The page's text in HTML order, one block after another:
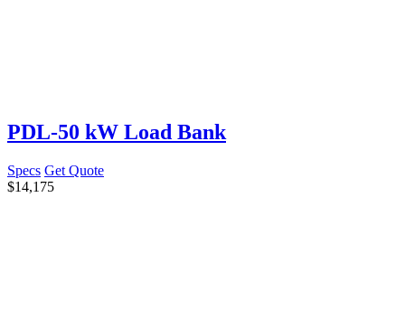
PDL-50 kW Load Bank
Specs Get Quote
$14,175